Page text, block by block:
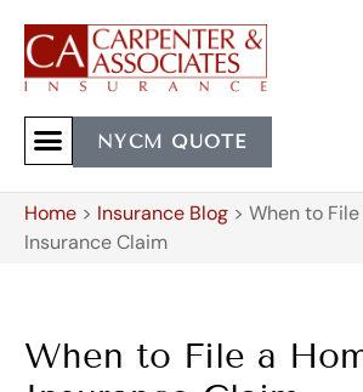
NYCM QUOTE
Home > Insurance Blog > When to
Insurance Claim
When to File a